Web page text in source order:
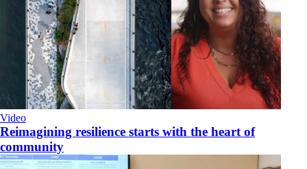
Video
Reimagining resilience starts with the heart of
community